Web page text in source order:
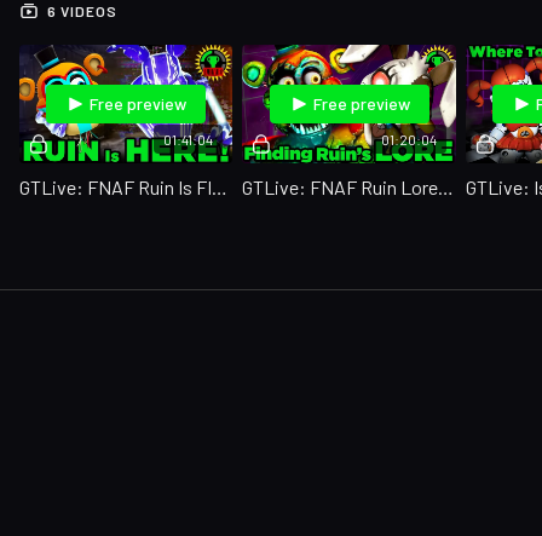
6 VIDEOS
01:41:04
Free preview
GTLive: FNAF Ruin Is FINALLY Out!
01:20:04
Free preview
GTLive: FNAF Ruin Lore Makes NO Sense!